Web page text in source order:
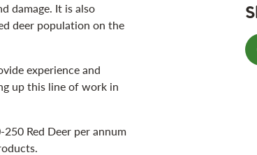
damage. It is also
deer population on the
experience and
up this line of work in
Red Deer per annum